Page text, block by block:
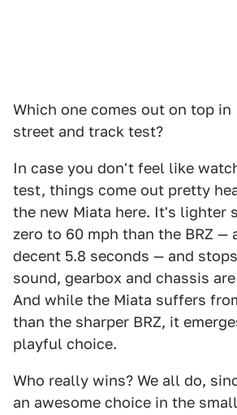
Which one comes out on top in
street and track test?
In case you don't feel like
test, things come out pretty
the new Miata here. It's lighter
zero to 60 mph than the BRZ —
decent 5.8 seconds — and
sound, gearbox and chassis
And while the Miata suffers
than the sharper BRZ, it
playful choice.
Who really wins? We all do,
an awesome choice in the